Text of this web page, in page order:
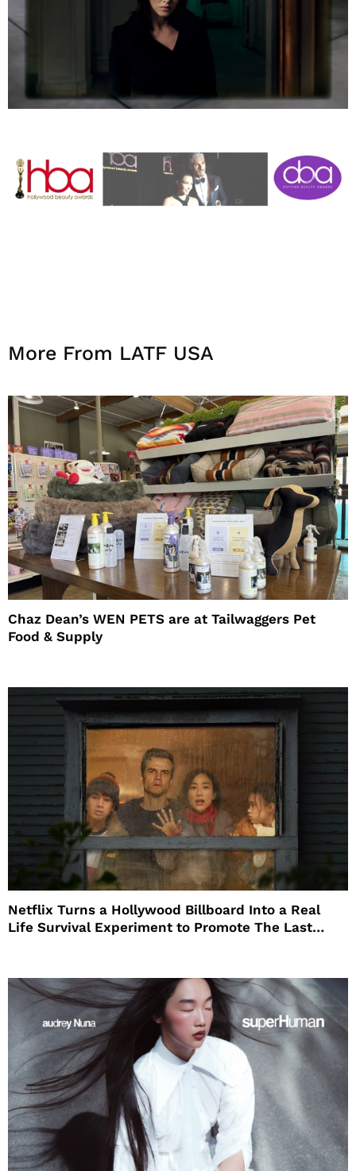
More From LATF USA
Chaz Dean’s WEN PETS are at Tailwaggers Pet
Food & Supply
Netflix Turns a Hollywood Billboard Into a Real
Life Survival Experiment to Promote The Last